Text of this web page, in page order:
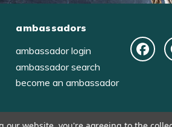
ambassadors
ambassador login
ambassador search
become an ambassador